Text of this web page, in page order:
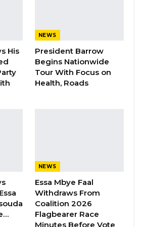
industrial empire spans
and agriculture
argued that Africa’s
a shortage of resources but
them into finished goods.
region on earth.
for only 10 to 11
gross domestic product,
than 25 percent in East
share of global
His
NEWS
President Barrow
Begins Nationwide
Tour With Focus on
Health, Roads
NEWS
Essa Mbye Faal
Withdraws From
Coalition 2026
Flagbearer Race
Minutes Before Vote